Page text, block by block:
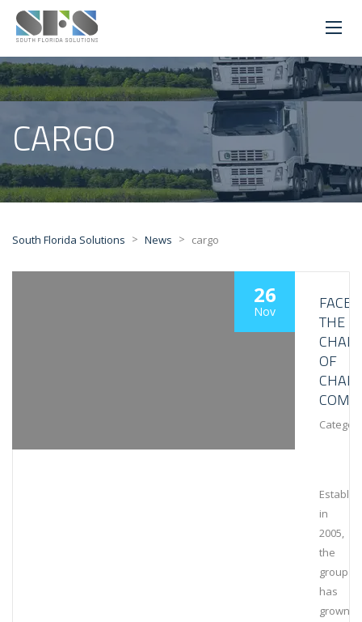
CARGO
South Florida Solutions > News > cargo
26
Nov
FACE
THE
OF
CHAIN
in
2005,
the
group
has
grown